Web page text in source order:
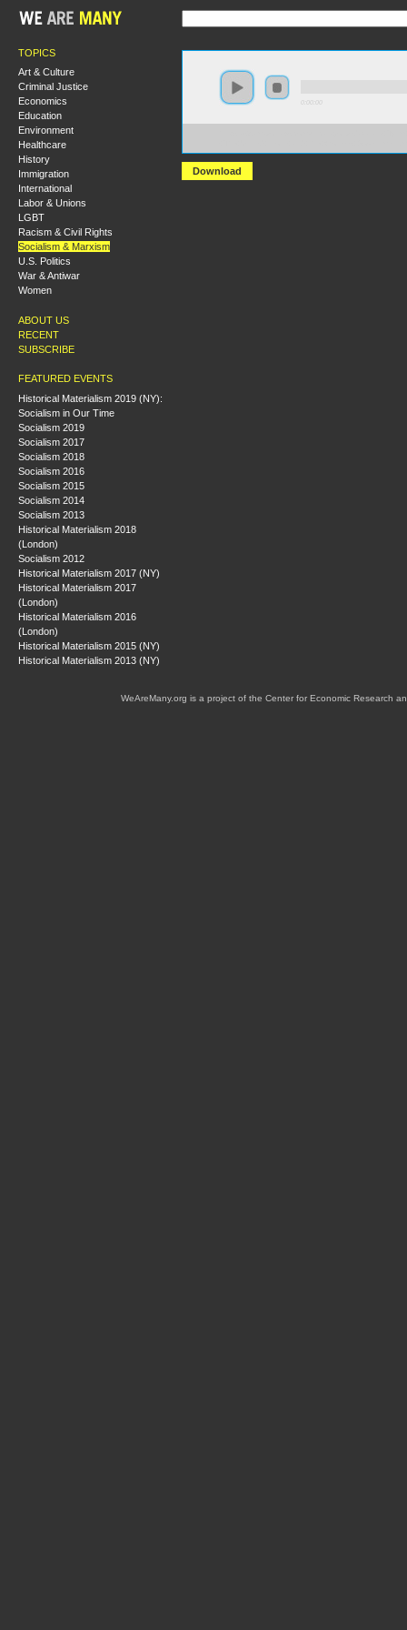
TOPICS
Art & Culture
Criminal Justice
Economics
Education
Environment
Healthcare
History
Immigration
International
Labor & Unions
LGBT
Racism & Civil Rights
Socialism & Marxism
U.S. Politics
War & Antiwar
Women
ABOUT US
RECENT
SUBSCRIBE
FEATURED EVENTS
Historical Materialism 2019 (NY):
Socialism in Our Time
Socialism 2019
Socialism 2017
Socialism 2018
Socialism 2016
Socialism 2015
Socialism 2014
Socialism 2013
Historical Materialism 2018
(London)
Socialism 2012
Historical Materialism 2017 (NY)
Historical Materialism 2017
(London)
Historical Materialism 2016
(London)
Historical Materialism 2015 (NY)
Historical Materialism 2013 (NY)
Download
WeAreMany.org is a project of the Center for Economic Research